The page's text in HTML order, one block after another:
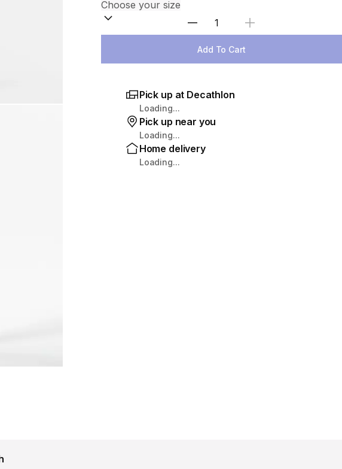
Select Quantity
Add To Cart
Pick up at Decathlon
Loading...
Pick up near you
Loading...
Home delivery
Loading...